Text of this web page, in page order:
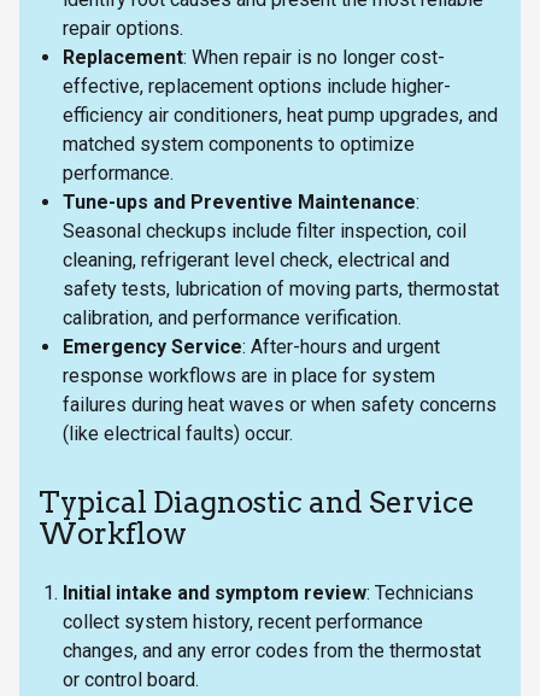
repair options.
Replacement: When repair is no longer cost-
effective, replacement options include higher-
efficiency air conditioners, heat pump upgrades, and
matched system components to optimize
performance.
Tune-ups and Preventive Maintenance:
Seasonal checkups include filter inspection, coil
cleaning, refrigerant level check, electrical and
safety tests, lubrication of moving parts, thermostat
calibration, and performance verification.
Emergency Service: After-hours and urgent
response workflows are in place for system
failures during heat waves or when safety concerns
(like electrical faults) occur.
Typical Diagnostic and Service
Workflow
Initial intake and symptom review: Technicians
collect system history, recent performance
changes, and any error codes from the thermostat
or control board.